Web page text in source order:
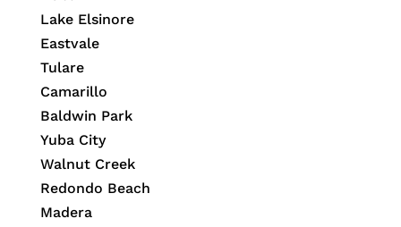
Lake Elsinore
Eastvale
Tulare
Camarillo
Baldwin Park
Yuba City
Walnut Creek
Redondo Beach
Madera